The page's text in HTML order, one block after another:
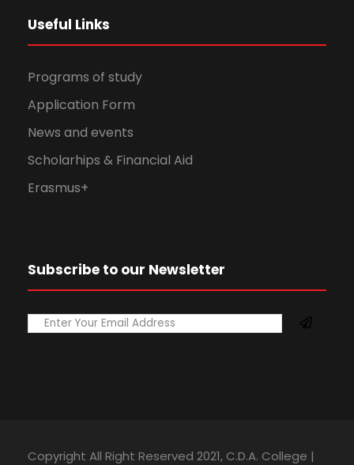
Useful Links
Programs of study
Application Form
News and events
Scholarhips & Financial Aid
Erasmus+
Subscribe to our Newsletter
Copyright All Right Reserved 2021, C.D.A. College |